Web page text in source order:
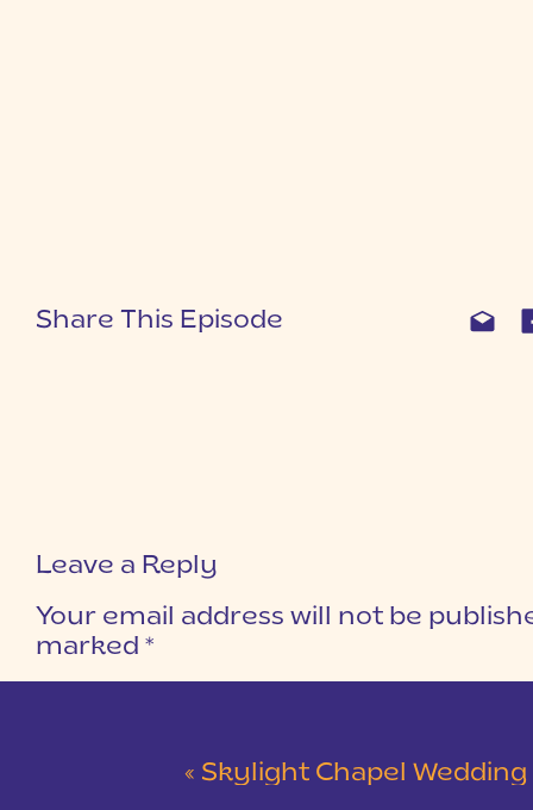
Share This Episode
Leave a Reply
Your email address will not be
marked *
« Skylight Chapel Wedding |